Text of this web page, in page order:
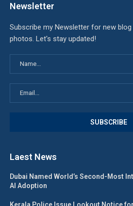
Newsletter
Subscribe my Newsletter for new
photos. Let's stay updated!
Laest News
Dubai Named World’s Second-Most
AI Adoption